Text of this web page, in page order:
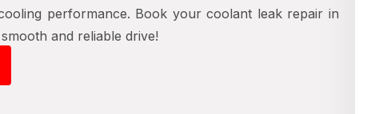
performance. Book your coolant leak repair in
and reliable drive!